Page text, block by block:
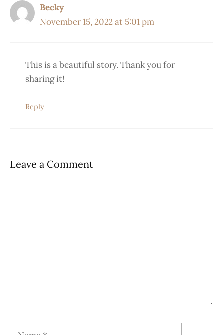
Becky
November 15, 2022 at 5:01 pm
This is a beautiful story. Thank you for
sharing it!
Reply
Leave a Comment